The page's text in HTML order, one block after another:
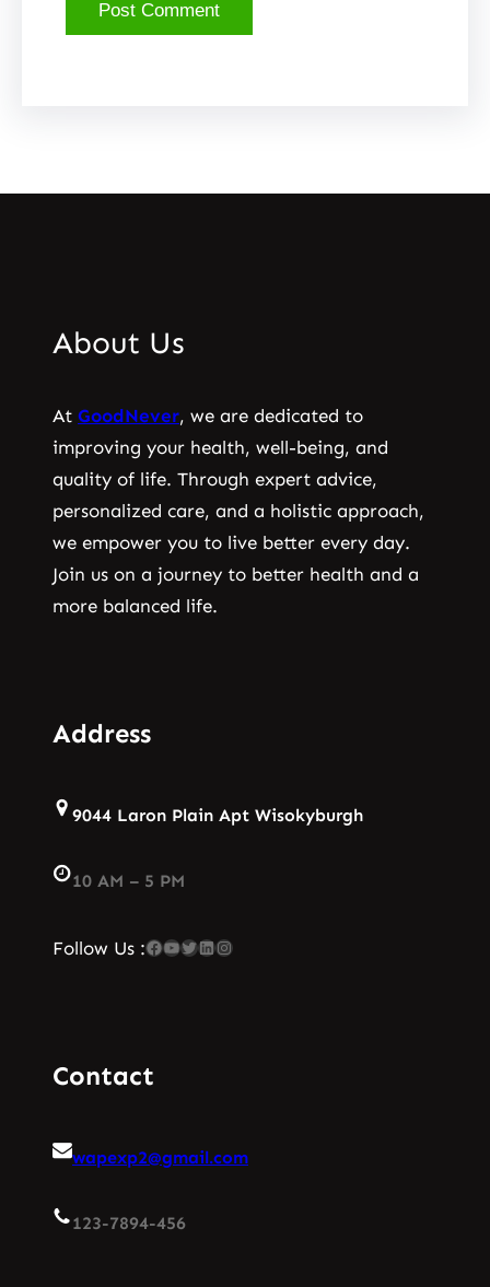
About Us
At GoodNever, we are dedicated to
improving your health, well-being, and
quality of life. Through expert advice,
personalized care, and a holistic approach,
we empower you to live better every day.
Join us on a journey to better health and a
more balanced life.
Address
9044 Laron Plain Apt Wisokyburgh
10 AM – 5 PM
Follow Us :Facebook YouTube Twitter LinkedIn Instagram
Contact
wapexp2@gmail.com
123-7894-456